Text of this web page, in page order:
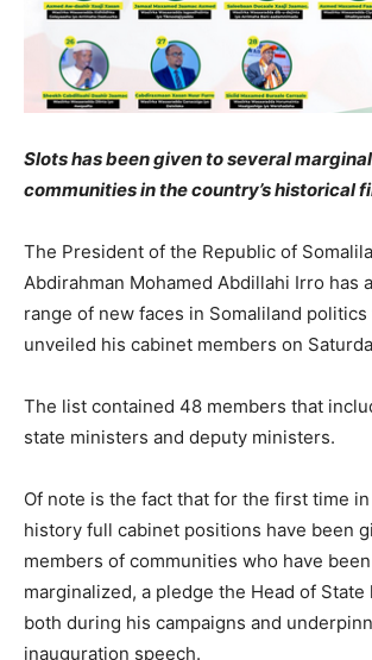
Slots has been given to several
communities in the country’s historical
The President of the Republic of
Abdirahman Mohamed Abdillahi Irro has
range of new faces in Somaliland politics
unveiled his cabinet members on
The list contained 48 members that
state ministers and deputy ministers.
Of note is the fact that for the first time in
history full cabinet positions have been
members of communities who have
marginalized, a pledge the Head of State
both during his campaigns and
inauguration speech.